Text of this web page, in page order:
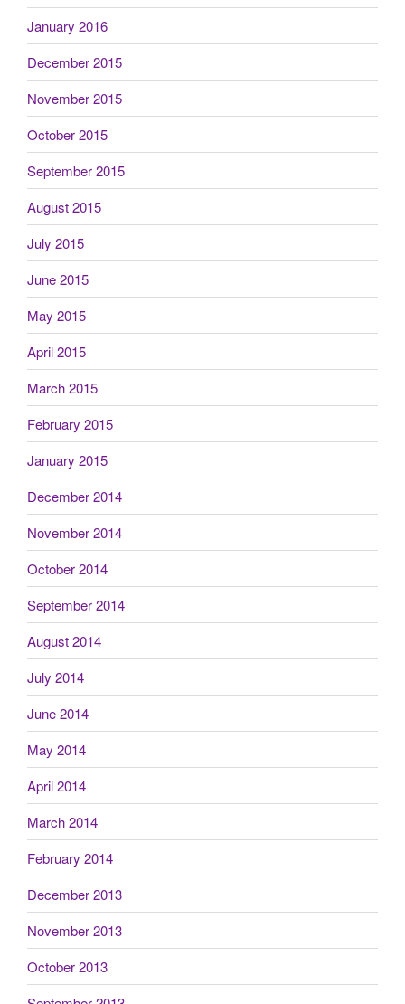
January 2016
December 2015
November 2015
October 2015
September 2015
August 2015
July 2015
June 2015
May 2015
April 2015
March 2015
February 2015
January 2015
December 2014
November 2014
October 2014
September 2014
August 2014
July 2014
June 2014
May 2014
April 2014
March 2014
February 2014
December 2013
November 2013
October 2013